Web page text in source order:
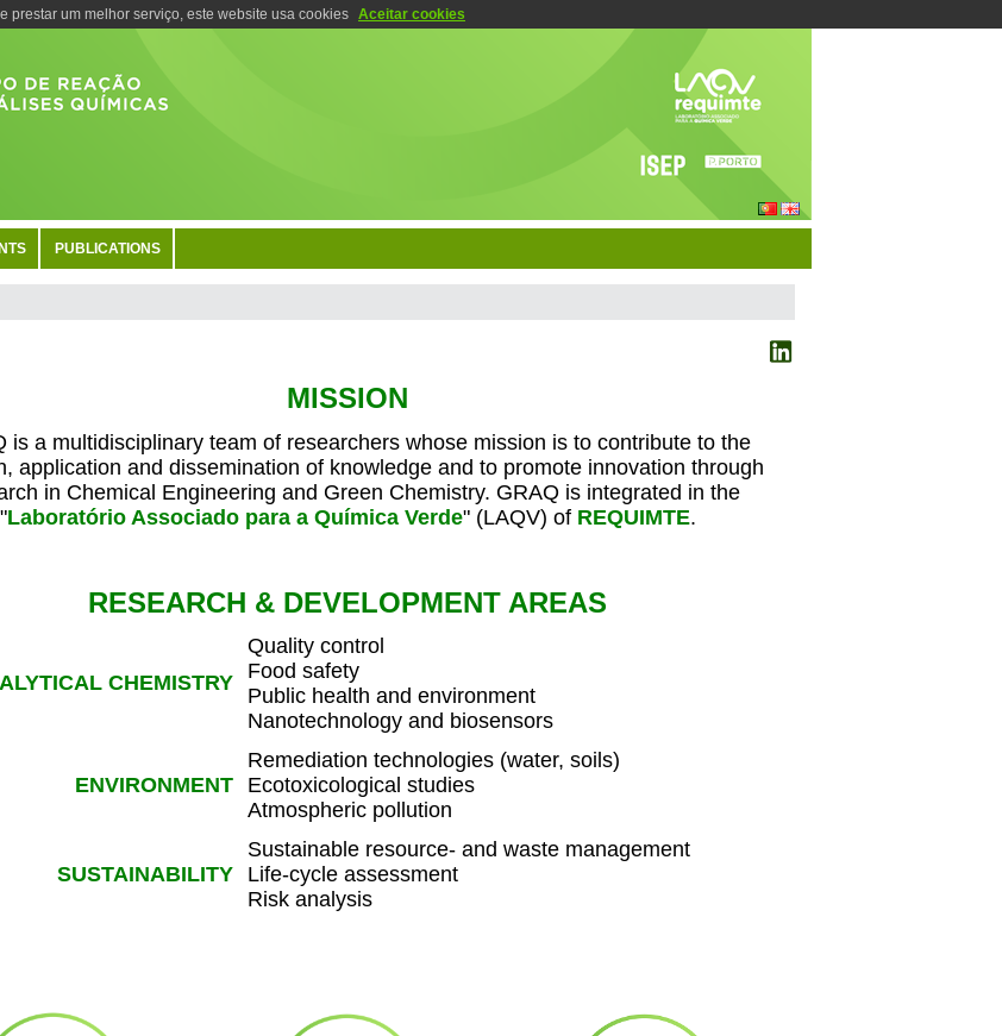
prestar um melhor serviço, este website usa cookies Aceitar cookies
PUBLICATIONS
MISSION
is a multidisciplinary team of researchers whose mission is to contribute to the
application and dissemination of knowledge and to promote innovation through
in Chemical Engineering and Green Chemistry. GRAQ is integrated in the
"Laboratório Associado para a Química Verde" (LAQV) of REQUIMTE.
RESEARCH & DEVELOPMENT AREAS
CHEMISTRY
Quality control
Food safety
Public health and environment
Nanotechnology and biosensors
ENVIRONMENT
Remediation technologies (water, soils)
Ecotoxicological studies
Atmospheric pollution
SUSTAINABILITY
Sustainable resource- and waste management
Life-cycle assessment
Risk analysis